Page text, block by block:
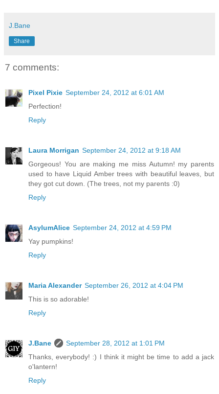
J.Bane
Share
7 comments:
Pixel Pixie September 24, 2012 at 6:01 AM
Perfection!
Reply
Laura Morrigan September 24, 2012 at 9:18 AM
Gorgeous! You are making me miss Autumn! my parents
used to have Liquid Amber trees with beautiful leaves, but
they got cut down. (The trees, not my parents :0)
Reply
AsylumAlice September 24, 2012 at 4:59 PM
Yay pumpkins!
Reply
Maria Alexander September 26, 2012 at 4:04 PM
This is so adorable!
Reply
J.Bane
September 28, 2012 at 1:01 PM
Thanks, everybody! :) I think it might be time to add a jack
o'lantern!
Reply